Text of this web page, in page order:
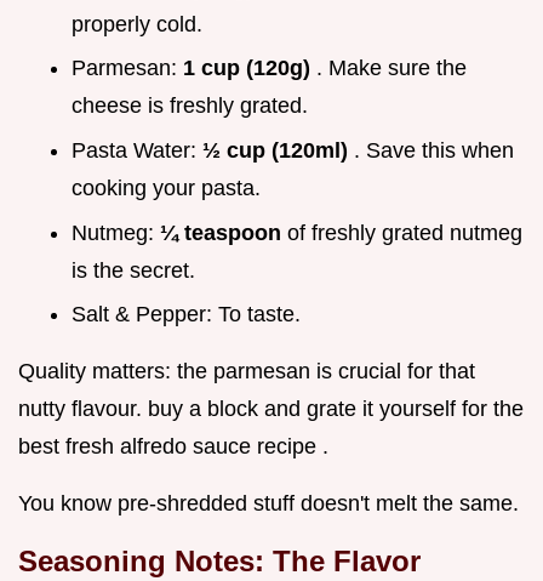
properly cold.
Parmesan: 1 cup (120g) . Make sure the
cheese is freshly grated.
Pasta Water: ½ cup (120ml) . Save this when
cooking your pasta.
Nutmeg: ¼ teaspoon of freshly grated nutmeg
is the secret.
Salt & Pepper: To taste.
Quality matters: the parmesan is crucial for that
nutty flavour. buy a block and grate it yourself for the
best fresh alfredo sauce recipe .
You know pre-shredded stuff doesn't melt the same.
Seasoning Notes: The Flavor